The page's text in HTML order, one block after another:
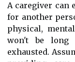
A caregiver can
for another
physical,
won't be long
exhausted.